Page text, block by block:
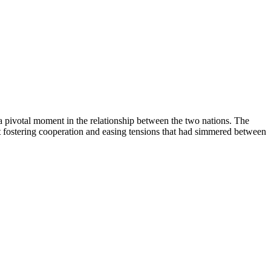
moment in the relationship between the two nations. The
cooperation and easing tensions that had simmered between